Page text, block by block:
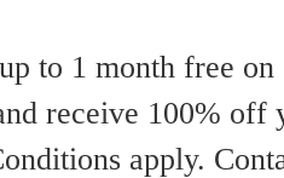
to 1 month free
receive 100%
apply.